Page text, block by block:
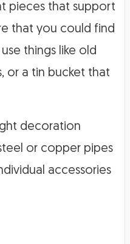
pieces that support
that you could find
things like old
or a tin bucket that
decoration
or copper pipes
accessories